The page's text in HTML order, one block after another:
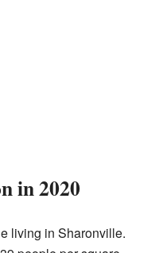
in 2020
living in Sharonville.